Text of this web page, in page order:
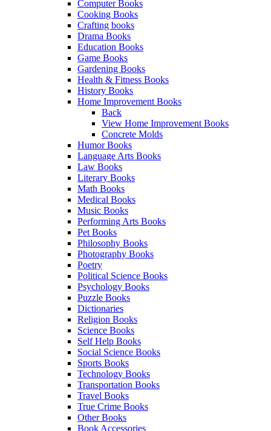
Computer Books
Cooking Books
Crafting books
Drama Books
Education Books
Game Books
Gardening Books
Health & Fitness Books
History Books
Home Improvement Books
Back
View Home Improvement Books
Concrete Molds
Humor Books
Language Arts Books
Law Books
Literary Books
Math Books
Medical Books
Music Books
Performing Arts Books
Pet Books
Philosophy Books
Photography Books
Poetry
Political Science Books
Psychology Books
Puzzle Books
Dictionaries
Religion Books
Science Books
Self Help Books
Social Science Books
Sports Books
Technology Books
Transportation Books
Travel Books
True Crime Books
Other Books
Book Accessories